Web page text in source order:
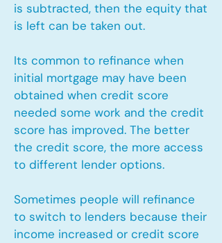
is subtracted, then the equity that
is left can be taken out.
Its common to refinance when
initial mortgage may have been
obtained when credit score
needed some work and the credit
score has improved. The better
the credit score, the more access
to different lender options.
Sometimes people will refinance
to switch to lenders because their
income increased or credit score